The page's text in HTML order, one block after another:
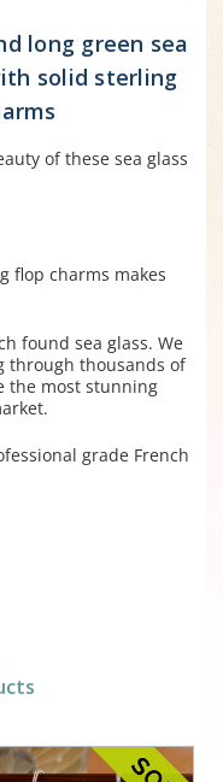
long green sea
solid sterling
of these sea glass
flop charms makes
found sea glass. We
through thousands of
the most stunning
grade French